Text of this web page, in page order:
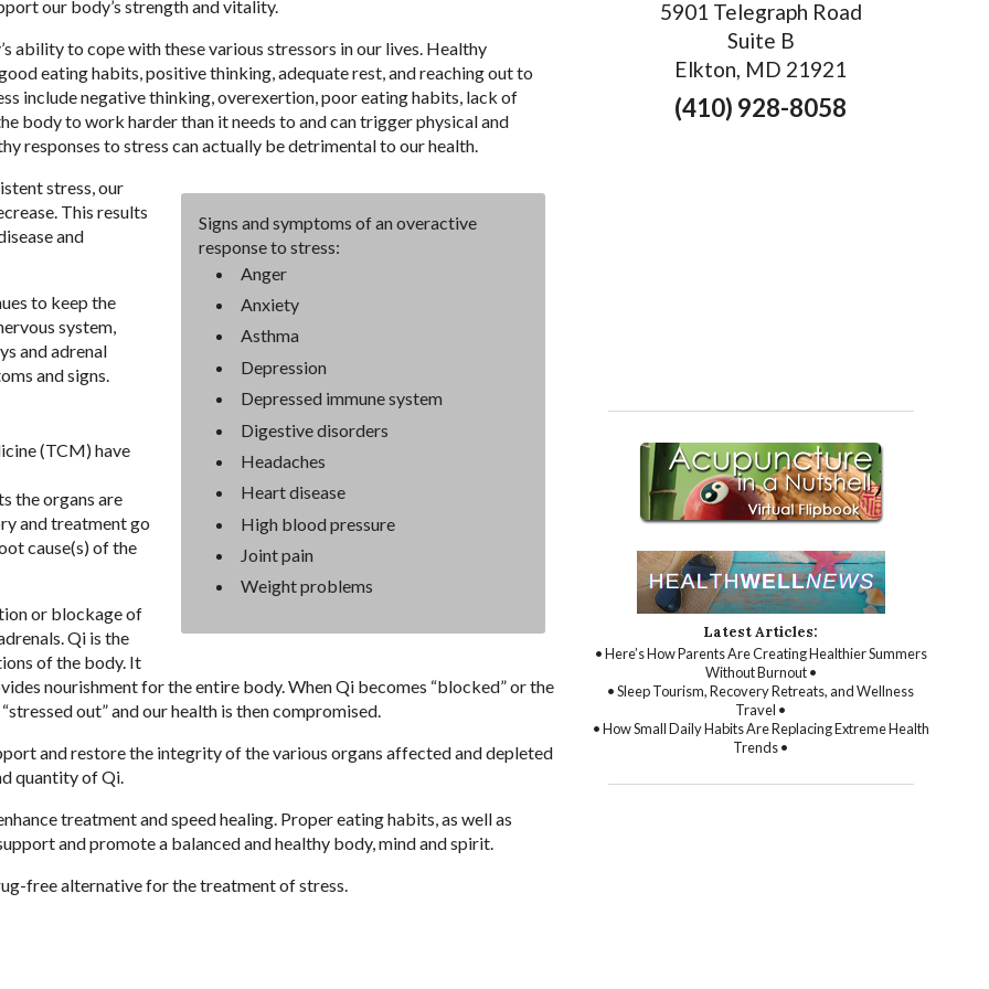
our body’s strength and vitality.
ability to cope with these various stressors in our lives. Healthy
eating habits, positive thinking, adequate rest, and reaching out to
include negative thinking, overexertion, poor eating habits, lack of
body to work harder than it needs to and can trigger physical and
responses to stress can actually be detrimental to our health.
Signs and symptoms of an overactive
response to stress:
Anger
Anxiety
Asthma
Depression
Depressed immune system
Digestive disorders
Headaches
Heart disease
High blood pressure
Joint pain
Weight problems
stress, our
This results
and
to keep the
system,
and adrenal
and signs.
(TCM) have
the organs are
and treatment go
cause(s) of the
or blockage of
Qi is the
of the body. It
nourishment for the entire body. When Qi becomes “blocked” or the
out” and our health is then compromised.
and restore the integrity of the various organs affected and depleted
quantity of Qi.
treatment and speed healing. Proper eating habits, as well as
and promote a balanced and healthy body, mind and spirit.
free alternative for the treatment of stress.
5901 Telegraph Road
Suite B
Elkton, MD 21921
(410) 928-8058
Latest Articles:
• Here’s How Parents Are Creating Healthier Summers
Without Burnout •
• Sleep Tourism, Recovery Retreats, and Wellness
Travel •
• How Small Daily Habits Are Replacing Extreme Health
Trends •